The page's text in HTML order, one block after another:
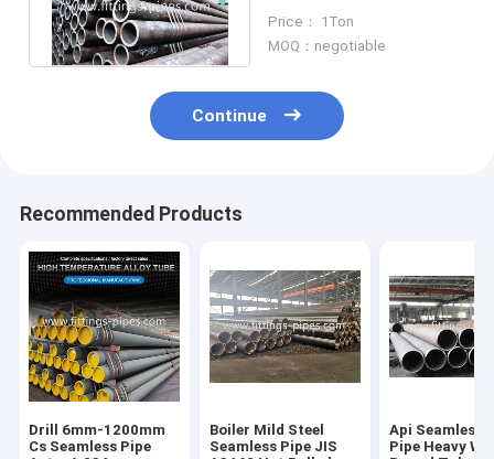
Special Api
Price： 1Ton
MOQ：negotiable
Continue
Recommended Products
Drill 6mm-1200mm
Cs Seamless Pipe
Boiler Mild Steel
Seamless Pipe JIS
Api Seamless
Pipe Heavy